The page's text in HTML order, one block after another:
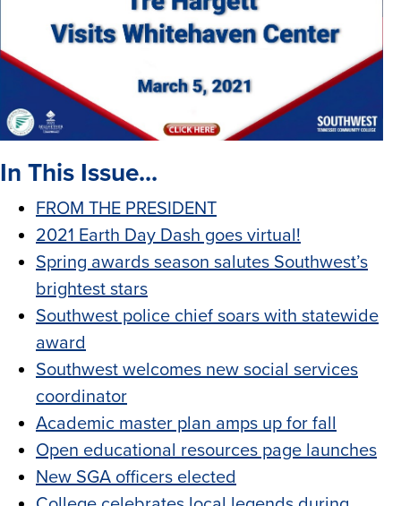
In This Issue...
FROM THE PRESIDENT
2021 Earth Day Dash goes virtual!
Spring awards season salutes Southwest’s
brightest stars
Southwest police chief soars with statewide
award
Southwest welcomes new social services
coordinator
Academic master plan amps up for fall
Open educational resources page launches
New SGA officers elected